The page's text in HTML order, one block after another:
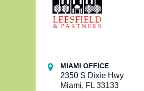
MIAMI OFFICE
2350 S Dixie Hwy
Miami, FL 33133